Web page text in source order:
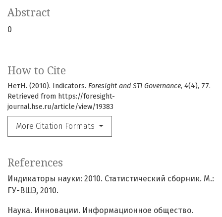
How to Cite
НетН. (2010). Indicators. Foresight and STI Governance, 4(4), 77.
Retrieved from https://foresight-
journal.hse.ru/article/view/19383
More Citation Formats
Abstract
0
References
Индикаторы науки: 2010. Статистический сборник. М.:
ГУ-ВШЭ, 2010.
Наука. Инновации. Информационное общество.